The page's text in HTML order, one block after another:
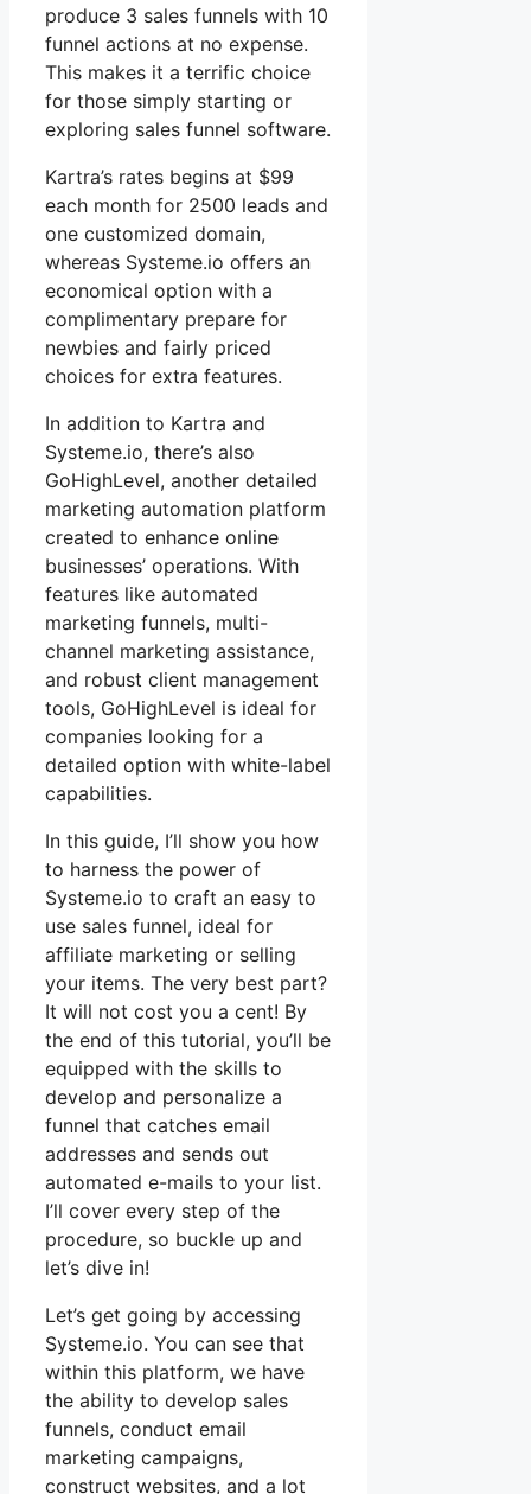
produce 3 sales funnels with 10
funnel actions at no expense.
This makes it a terrific choice
for those simply starting or
exploring sales funnel software.
Kartra’s rates begins at $99
each month for 2500 leads and
one customized domain,
whereas Systeme.io offers an
economical option with a
complimentary prepare for
newbies and fairly priced
choices for extra features.
In addition to Kartra and
Systeme.io, there’s also
GoHighLevel, another detailed
marketing automation platform
created to enhance online
businesses’ operations. With
features like automated
marketing funnels, multi-
channel marketing assistance,
and robust client management
tools, GoHighLevel is ideal for
companies looking for a
detailed option with white-label
capabilities.
In this guide, I’ll show you how
to harness the power of
Systeme.io to craft an easy to
use sales funnel, ideal for
affiliate marketing or selling
your items. The very best part?
It will not cost you a cent! By
the end of this tutorial, you’ll be
equipped with the skills to
develop and personalize a
funnel that catches email
addresses and sends out
automated e-mails to your list.
I’ll cover every step of the
procedure, so buckle up and
let’s dive in!
Let’s get going by accessing
Systeme.io. You can see that
within this platform, we have
the ability to develop sales
funnels, conduct email
marketing campaigns,
construct websites, and a lot